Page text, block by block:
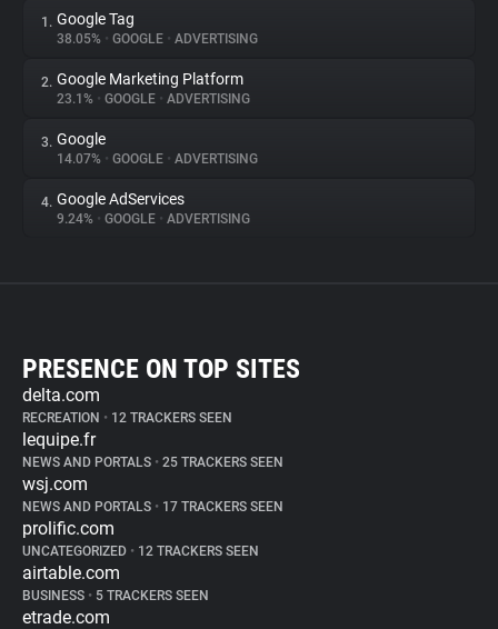
1. Google Tag
38.05% • GOOGLE • ADVERTISING
2. Google Marketing Platform
23.1% • GOOGLE • ADVERTISING
3. Google
14.07% • GOOGLE • ADVERTISING
4. Google AdServices
9.24% • GOOGLE • ADVERTISING
PRESENCE ON TOP SITES
delta.com
RECREATION • 12 TRACKERS SEEN
lequipe.fr
NEWS AND PORTALS • 25 TRACKERS SEEN
wsj.com
NEWS AND PORTALS • 17 TRACKERS SEEN
prolific.com
UNCATEGORIZED • 12 TRACKERS SEEN
airtable.com
BUSINESS • 5 TRACKERS SEEN
etrade.com